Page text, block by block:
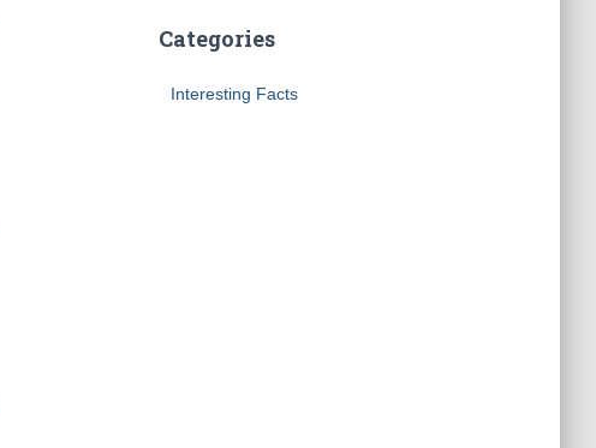
Categories
Interesting Facts